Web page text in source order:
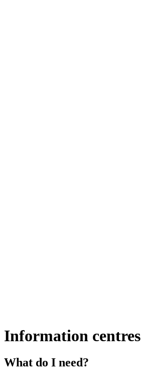
Information centres
What do I need?